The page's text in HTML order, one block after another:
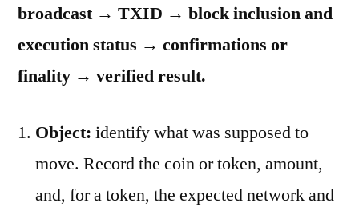
broadcast → TXID → block inclusion and
execution status → confirmations or
finality → verified result.
Object: identify what was supposed to
move. Record the coin or token, amount,
and, for a token, the expected network and